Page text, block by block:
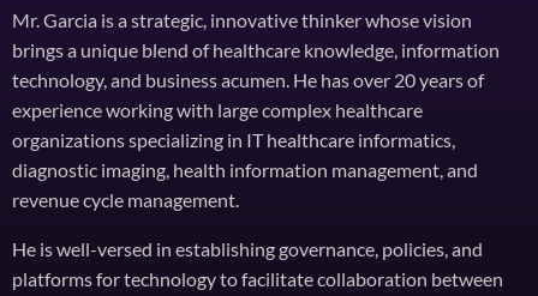
Mr. Garcia is a strategic, innovative thinker whose vision
brings a unique blend of healthcare knowledge, information
technology, and business acumen. He has over 20 years of
experience working with large complex healthcare
organizations specializing in IT healthcare informatics,
diagnostic imaging, health information management, and
revenue cycle management.
He is well-versed in establishing governance, policies, and
platforms for technology to facilitate collaboration between